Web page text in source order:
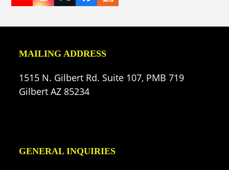
MAILING ADDRESS
1515 N. Gilbert Rd. Suite 107, PMB 719
Gilbert AZ 85234
GENERAL INQUIRIES